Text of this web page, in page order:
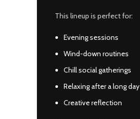
This lineup is perfect for:
Evening sessions
Wind-down routines
Chill social gatherings
Relaxing after a long day
Creative reflection